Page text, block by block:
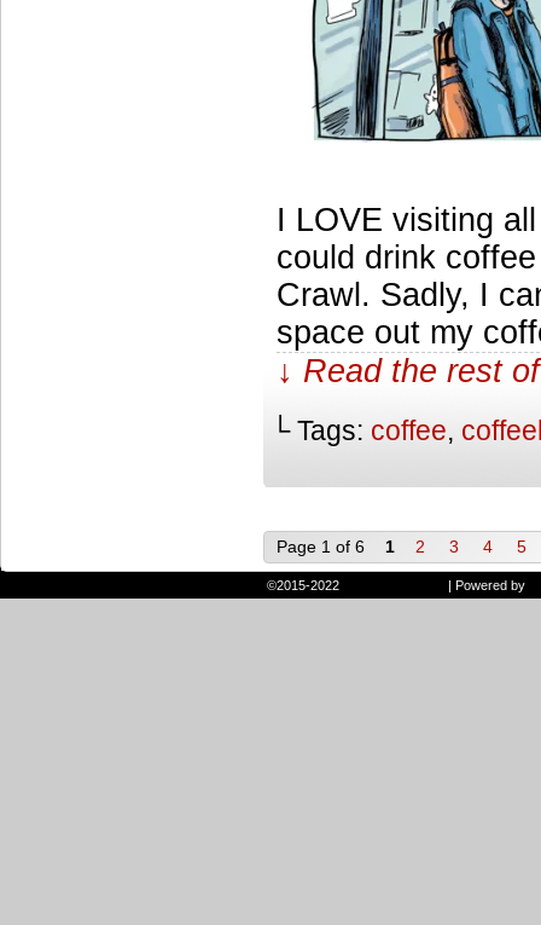
I LOVE visiting
could drink
Crawl. Sadly, I
space out my
↓ Read the rest
└ Tags: coffee,
Page 1 of 6 1 2 3 4 5
©2015-2022 | Powered by